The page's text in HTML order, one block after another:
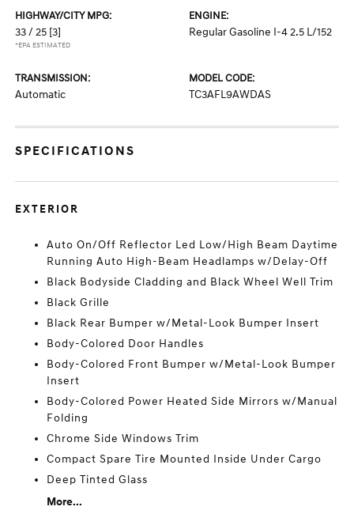
HIGHWAY/CITY MPG:
33 / 25 [3]
*EPA ESTIMATED
ENGINE:
Regular Gasoline I-4 2.5 L/152
TRANSMISSION:
Automatic
MODEL CODE:
TC3AFL9AWDAS
SPECIFICATIONS
EXTERIOR
Auto On/Off Reflector Led Low/High Beam Daytime
Running Auto High-Beam Headlamps w/Delay-Off
Black Bodyside Cladding and Black Wheel Well Trim
Black Grille
Black Rear Bumper w/Metal-Look Bumper Insert
Body-Colored Door Handles
Body-Colored Front Bumper w/Metal-Look Bumper
Insert
Body-Colored Power Heated Side Mirrors w/Manual
Folding
Chrome Side Windows Trim
Compact Spare Tire Mounted Inside Under Cargo
Deep Tinted Glass
More...